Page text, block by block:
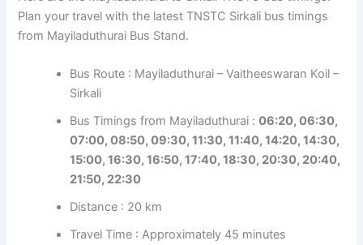
Plan your travel with the latest TNSTC Sirkali bus timings
from Mayiladuthurai Bus Stand.
Bus Route : Mayiladuthurai – Vaitheeswaran Koil –
Sirkali
Bus Timings from Mayiladuthurai :06:20, 06:30,
07:00, 08:50, 09:30, 11:30, 11:40, 14:20, 14:30,
15:00, 16:30, 16:50, 17:40, 18:30, 20:30, 20:40,
21:50, 22:30
Distance : 20 km
Travel Time : Approximately 45 minutes